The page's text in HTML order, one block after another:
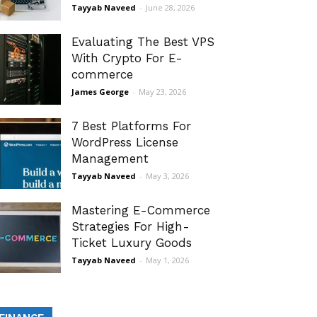
Tayyab Naveed - June 28, 2026
Evaluating The Best VPS
With Crypto For E-
commerce
James George - May 23, 2026
7 Best Platforms For
WordPress License
Management
Tayyab Naveed - May 3, 2026
Mastering E-Commerce
Strategies For High-
Ticket Luxury Goods
Tayyab Naveed - May 1, 2026